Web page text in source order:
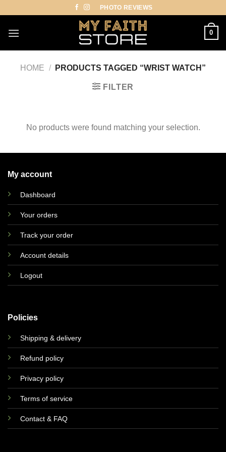
content
PHOTO REVIEWS
0
HOME / PRODUCTS TAGGED “WRIST WATCH”
FILTER
No products were found matching your selection.
My account
Dashboard
Your orders
Track your order
Account details
Logout
Policies
Shipping & delivery
Refund policy
Privacy policy
Terms of service
Contact & FAQ